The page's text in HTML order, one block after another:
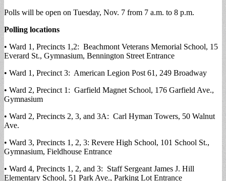
Polls will be open on Tuesday, Nov. 7 from 7 a.m. to 8 p.m.
Polling locations
• Ward 1, Precincts 1,2: Beachmont Veterans Memorial School, 15
Everard St., Gymnasium, Bennington Street Entrance
• Ward 1, Precinct 3: American Legion Post 61, 249 Broadway
• Ward 2, Precinct 1: Garfield Magnet School, 176 Garfield Ave.,
Gymnasium
• Ward 2, Precincts 2, 3, and 3A: Carl Hyman Towers, 50 Walnut
Ave.
• Ward 3, Precincts 1, 2, 3: Revere High School, 101 School St.,
Gymnasium, Fieldhouse Entrance
• Ward 4, Precincts 1, 2, and 3: Staff Sergeant James J. Hill
Elementary School, 51 Park Ave., Parking Lot Entrance